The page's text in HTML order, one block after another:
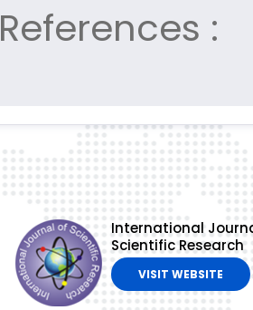
References :
International
Scientific Research
VISIT WEBSITE